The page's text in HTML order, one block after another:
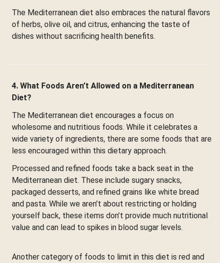
The Mediterranean diet also embraces the natural flavors
of herbs, olive oil, and citrus, enhancing the taste of
dishes without sacrificing health benefits.
4. What Foods Aren’t Allowed on a Mediterranean
Diet?
The Mediterranean diet encourages a focus on
wholesome and nutritious foods. While it celebrates a
wide variety of ingredients, there are some foods that are
less encouraged within this dietary approach.
Processed and refined foods take a back seat in the
Mediterranean diet. These include sugary snacks,
packaged desserts, and refined grains like white bread
and pasta. While we aren’t about restricting or holding
yourself back, these items don’t provide much nutritional
value and can lead to spikes in blood sugar levels.
Another category of foods to limit in this diet is red and